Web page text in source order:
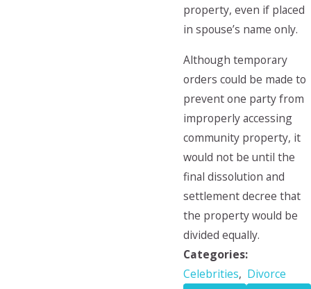
property, even if placed
in spouse’s name only.
Although temporary
orders could be made to
prevent one party from
improperly accessing
community property, it
would not be until the
final dissolution and
settlement decree that
the property would be
divided equally.
Categories:
Celebrities, Divorce